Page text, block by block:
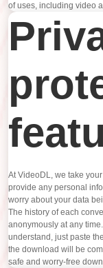
of uses, including video
At VideoDL, we take
provide any personal
worry about your data
The history of each
anonymously at any
understand, just paste
the download will be
safe and worry-free